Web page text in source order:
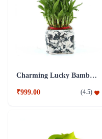
Charming Lucky Bamboo Plant Blue
₹999.00 (4.5)